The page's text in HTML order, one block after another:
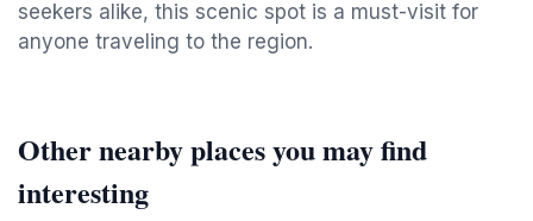
seekers alike, this scenic spot is a must-visit for
anyone traveling to the region.
Other nearby places you may find
interesting